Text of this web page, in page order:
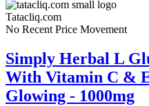
Tatacliq.com
No Recent Price Movement
Simply Herbal L
With Vitamin C &
Glowing - 1000mg